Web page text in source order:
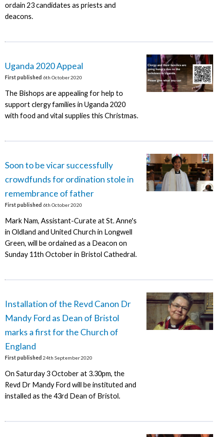
ordain 23 candidates as priests and
deacons.
Uganda 2020 Appeal
First published 6th October 2020
The Bishops are appealing for help to
support clergy families in Uganda 2020
with food and vital supplies this Christmas.
Soon to be vicar successfully
crowdfunds for ordination stole in
remembrance of father
First published 6th October 2020
Mark Nam, Assistant-Curate at St. Anne's
in Oldland and United Church in Longwell
Green, will be ordained as a Deacon on
Sunday 11th October in Bristol Cathedral.
Installation of the Revd Canon Dr
Mandy Ford as Dean of Bristol
marks a first for the Church of
England
First published 24th September 2020
On Saturday 3 October at 3.30pm, the
Revd Dr Mandy Ford will be instituted and
installed as the 43rd Dean of Bristol.